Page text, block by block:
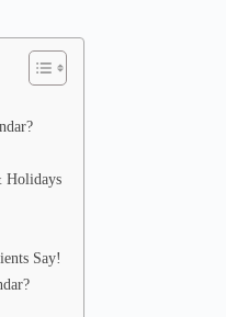
Holidays
Say!